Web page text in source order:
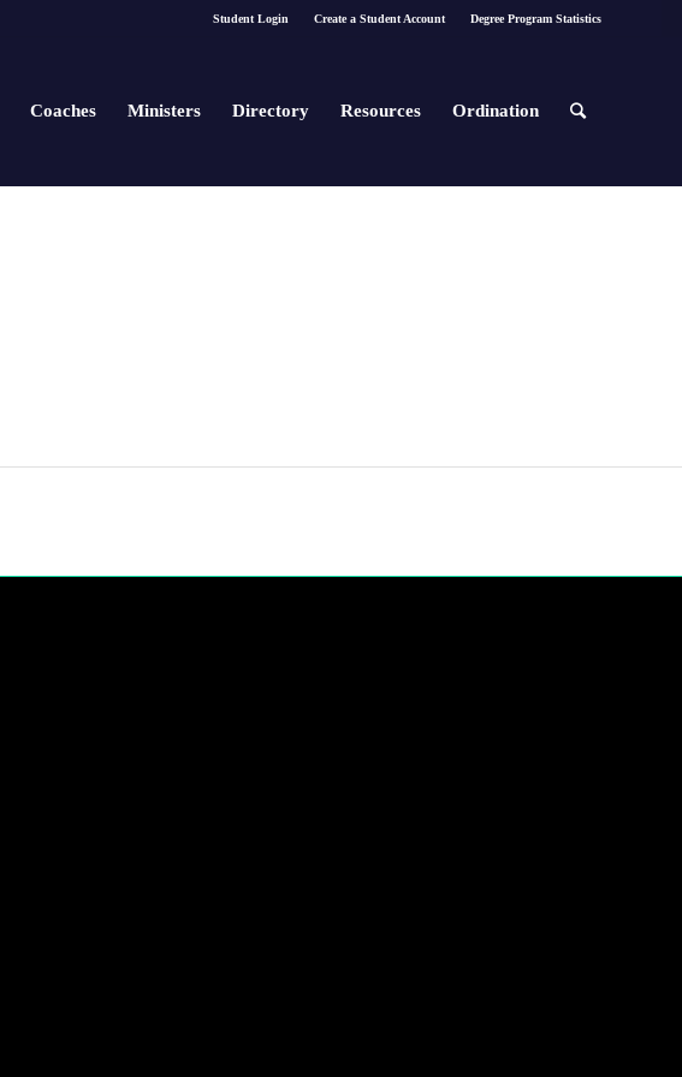
Student Login Create a Student Account Degree Program Statistics
Coaches Ministers Directory Resources Ordination